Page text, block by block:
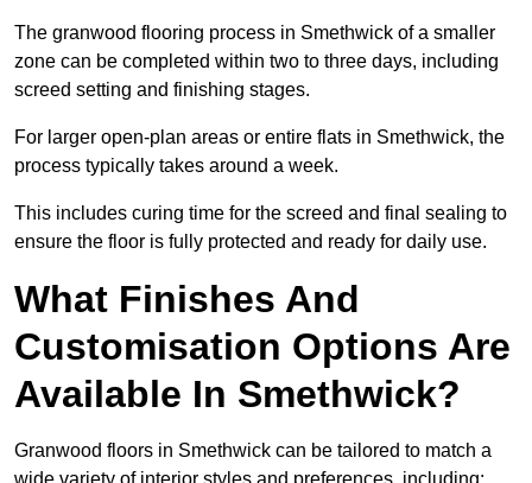
The granwood flooring process in Smethwick of a smaller
zone can be completed within two to three days, including
screed setting and finishing stages.
For larger open-plan areas or entire flats in Smethwick, the
process typically takes around a week.
This includes curing time for the screed and final sealing to
ensure the floor is fully protected and ready for daily use.
What Finishes And
Customisation Options Are
Available In Smethwick?
Granwood floors in Smethwick can be tailored to match a